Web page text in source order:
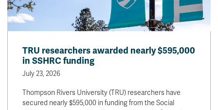
TRU researchers awarded nearly $595,000
in SSHRC funding
July 23, 2026
Thompson Rivers University (TRU) researchers have
secured nearly $595,000 in funding from the Social